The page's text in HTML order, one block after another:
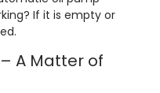
If it is empty or
A Matter of